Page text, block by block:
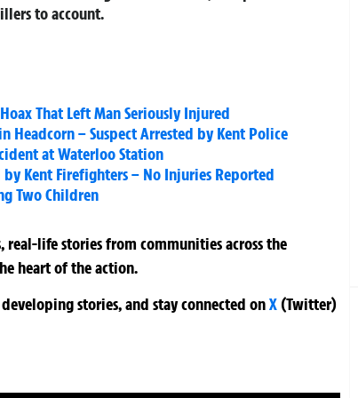
to account.
That Left Man Seriously Injured
Headcorn – Suspect Arrested by Kent Police
at Waterloo Station
Kent Firefighters – No Injuries Reported
Two Children
life stories from communities across the
heart of the action.
stories, and stay connected onX (Twitter)